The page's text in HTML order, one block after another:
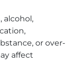
alcohol,
or over-
affect